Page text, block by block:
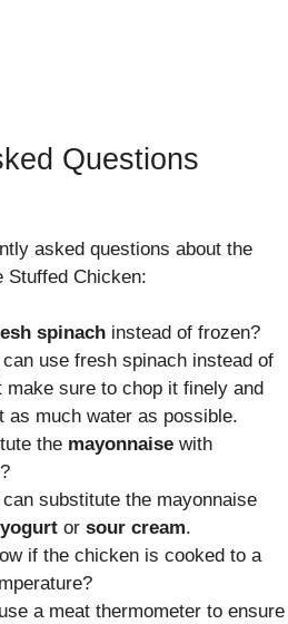
Questions
asked questions about the
Stuffed Chicken:
spinach instead of frozen?
use fresh spinach instead of
make sure to chop it finely and
as much water as possible.
the mayonnaise with
substitute the mayonnaise
or sour cream.
if the chicken is cooked to a
a meat thermometer to ensure